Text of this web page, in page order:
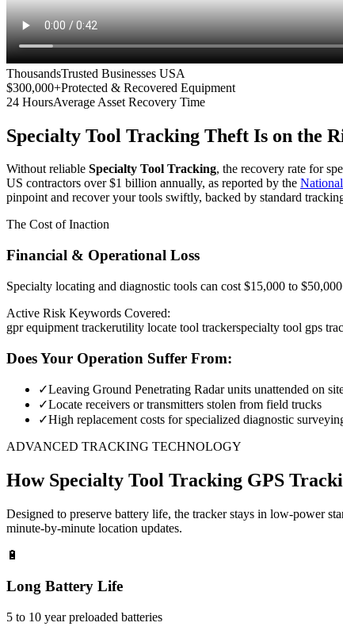
ThousandsTrusted Businesses USA
$300,000+Protected & Recovered Equipment
24 HoursAverage Asset Recovery Time
Specialty Tool Tracking Theft Is on the
Without reliable Specialty Tool Tracking, the recovery rate for
US contractors over $1 billion annually, as reported by the
pinpoint and recover your tools swiftly, backed by standard
The Cost of Inaction
Financial & Operational Loss
Specialty locating and diagnostic tools can cost $15,000 to
Active Risk Keywords Covered:
gpr equipment trackerutility locate tool trackerspecialty tool gps
Does Your Operation Suffer From:
✓Leaving Ground Penetrating Radar units unattended on
✓Locate receivers or transmitters stolen from field trucks
✓High replacement costs for specialized diagnostic
ADVANCED TRACKING TECHNOLOGY
How Specialty Tool Tracking GPS
Designed to preserve battery life, the tracker stays in low-power
minute-by-minute location updates.
🔋
Long Battery Life
5 to 10 year preloaded batteries